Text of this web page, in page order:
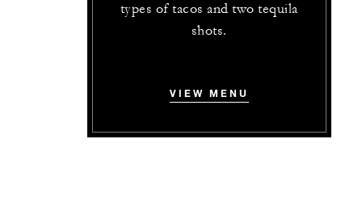
types of tacos and two tequila
shots.
VIEW MENU